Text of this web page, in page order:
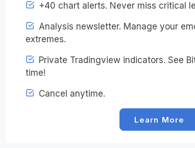
+40 chart alerts. Never miss critical
Analysis newsletter. Manage your
extremes.
Private Tradingview indicators. See
time!
Cancel anytime.
Learn More